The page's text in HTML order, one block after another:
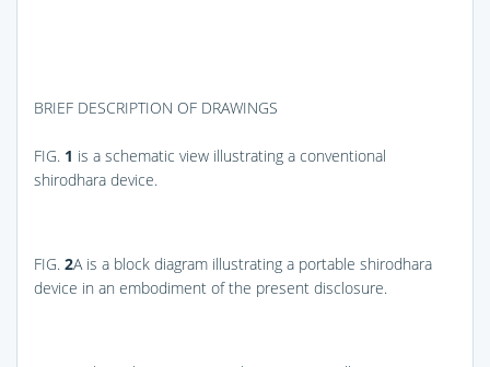
BRIEF DESCRIPTION OF DRAWINGS
FIG. 1 is a schematic view illustrating a conventional
shirodhara device.
FIG. 2A is a block diagram illustrating a portable shirodhara
device in an embodiment of the present disclosure.